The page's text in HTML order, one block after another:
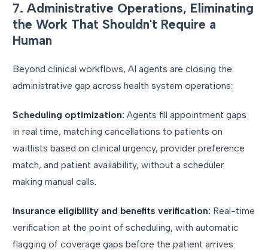
7. Administrative Operations, Eliminating
the Work That Shouldn't Require a
Human
Beyond clinical workflows, AI agents are closing the
administrative gap across health system operations:
Scheduling optimization: Agents fill appointment gaps
in real time, matching cancellations to patients on
waitlists based on clinical urgency, provider preference
match, and patient availability, without a scheduler
making manual calls.
Insurance eligibility and benefits verification: Real-time
verification at the point of scheduling, with automatic
flagging of coverage gaps before the patient arrives.